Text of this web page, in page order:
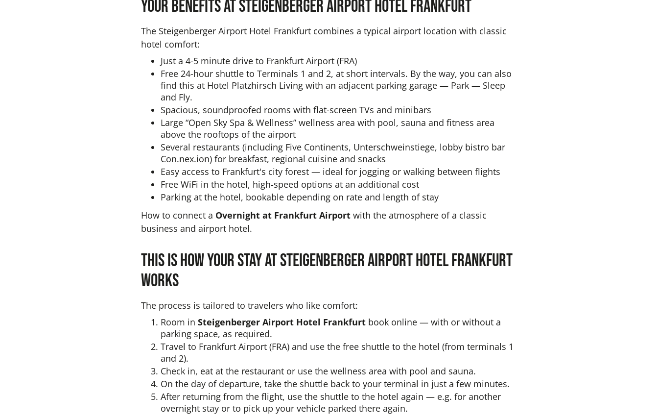
Your benefits at Steigenberger Airport Hotel Frankfurt
The Steigenberger Airport Hotel Frankfurt combines a typical airport location with classic
hotel comfort:
Just a 4-5 minute drive to Frankfurt Airport (FRA)
Free 24-hour shuttle to Terminals 1 and 2, at short intervals. By the way, you can also
find this at Hotel Platzhirsch Living with an adjacent parking garage — Park — Sleep
and Fly.
Spacious, soundproofed rooms with flat-screen TVs and minibars
Large “Open Sky Spa & Wellness” wellness area with pool, sauna and fitness area
above the rooftops of the airport
Several restaurants (including Five Continents, Unterschweinstiege, lobby bistro bar
Con.nex.ion) for breakfast, regional cuisine and snacks
Easy access to Frankfurt's city forest — ideal for jogging or walking between flights
Free WiFi in the hotel, high-speed options at an additional cost
Parking at the hotel, bookable depending on rate and length of stay
How to connect a Overnight at Frankfurt Airport with the atmosphere of a classic
business and airport hotel.
This is how your stay at Steigenberger Airport Hotel Frankfurt
works
The process is tailored to travelers who like comfort:
Room in Steigenberger Airport Hotel Frankfurt book online — with or without a
parking space, as required.
Travel to Frankfurt Airport (FRA) and use the free shuttle to the hotel (from terminals 1
and 2).
Check in, eat at the restaurant or use the wellness area with pool and sauna.
On the day of departure, take the shuttle back to your terminal in just a few minutes.
After returning from the flight, use the shuttle to the hotel again — e.g. for another
overnight stay or to pick up your vehicle parked there again.